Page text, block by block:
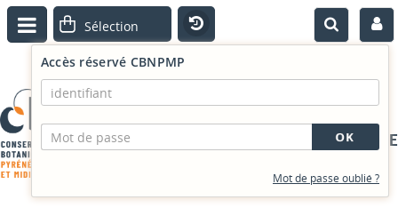
PORTAIL DOCUMENTAIRE
Accès réservé CBNPMP
Mot de passe oublié ?